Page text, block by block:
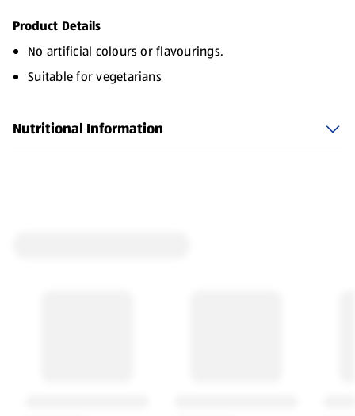
Product Details
No artificial colours or flavourings.
Suitable for vegetarians
Nutritional Information